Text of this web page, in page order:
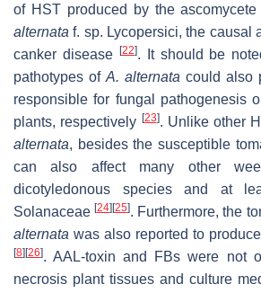
of HST produced by the ascomycete
alternata f. sp. Lycopersici, the causal
canker disease
[22]. It should be
pathotypes of A. alternata could also
responsible for fungal pathogenesis
plants, respectively [23]. Unlike other
alternata, besides the susceptible
can also affect many other
dicotyledonous species and at
Solanaceae [24] [25]. Furthermore, the
alternata was also reported to
[8] [26]. AAL-toxin and FBs were not
necrosis plant tissues and culture